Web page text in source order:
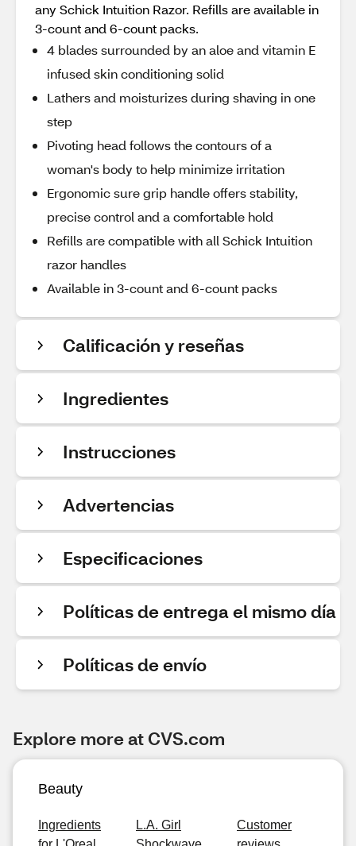
any Schick Intuition Razor. Refills are available in
3-count and 6-count packs.
4 blades surrounded by an aloe and vitamin E
infused skin conditioning solid
Lathers and moisturizes during shaving in one
step
Pivoting head follows the contours of a
woman's body to help minimize irritation
Ergonomic sure grip handle offers stability,
precise control and a comfortable hold
Refills are compatible with all Schick Intuition
razor handles
Available in 3-count and 6-count packs
Calificación y reseñas
Ingredientes
Instrucciones
Advertencias
Especificaciones
Políticas de entrega el mismo día
Políticas de envío
Explore more at CVS.com
Beauty
Ingredients
L.A. Girl
Customer